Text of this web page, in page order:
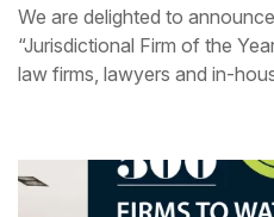
We are delighted to
“Jurisdictional Firm of the
law firms, lawyers and in-